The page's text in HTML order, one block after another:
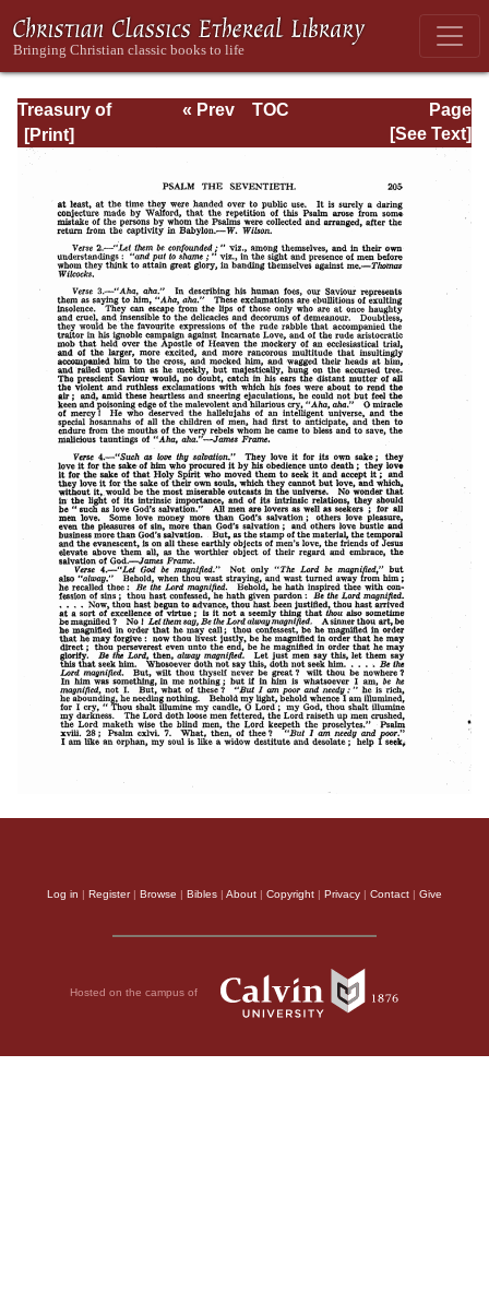
Treasury of
David: Volume III
Page
Page_205.html
« Prev
TOC
[See Text]
Log in | Register| Browse | Bibles | About | Copyright | Privacy | Contact | Give
Hosted on the campus of